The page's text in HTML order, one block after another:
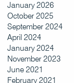
January 2026
October 2025
September 2024
April 2024
January 2024
November 2023
June 2021
February 2021